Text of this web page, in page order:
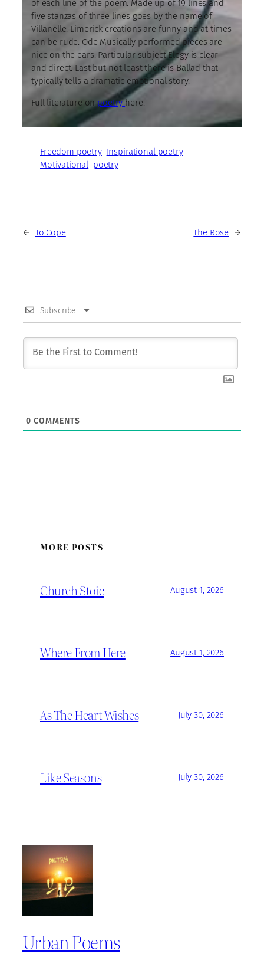
of each line of the poem. Made up of 19 lines and
five stanzas of three lines goes by the name of
Villanelle. Limerick creations are funny and at times
can be rude. Ode Musically performed pieces are
nice on the ears. Particular subject Elegy is clear
and direct. Last but not least there is Ballad that
typically tells a dramatic emotional story.
Full literature on poetryhere.
Freedom poetry Inspirational poetry
Motivational poetry
← To Cope The Rose →
Subscribe
0 COMMENTS
MORE POSTS
Church Stoic August 1, 2026
Where From Here August 1, 2026
As The Heart Wishes July 30, 2026
Like Seasons July 30, 2026
Urban Poems